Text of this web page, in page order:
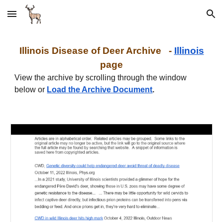
Skip to main content Skip to navigation
Illinois Disease of Deer Archive - Illinois
page
View the archive by scrolling through the window
below or Load the Archive Document.